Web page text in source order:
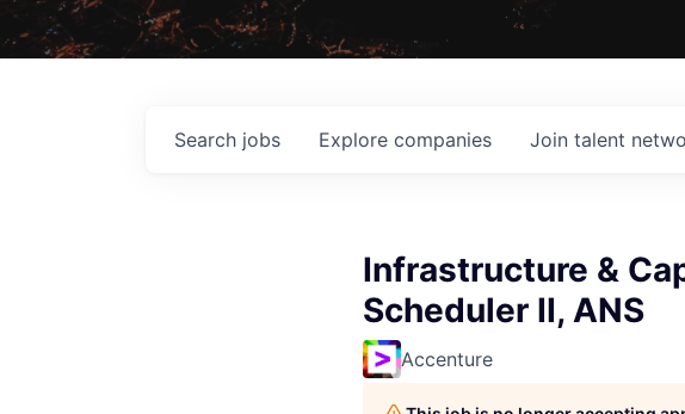
Search jobs Explore companies Join talent
Infrastructure &
Scheduler II, ANS
Accenture